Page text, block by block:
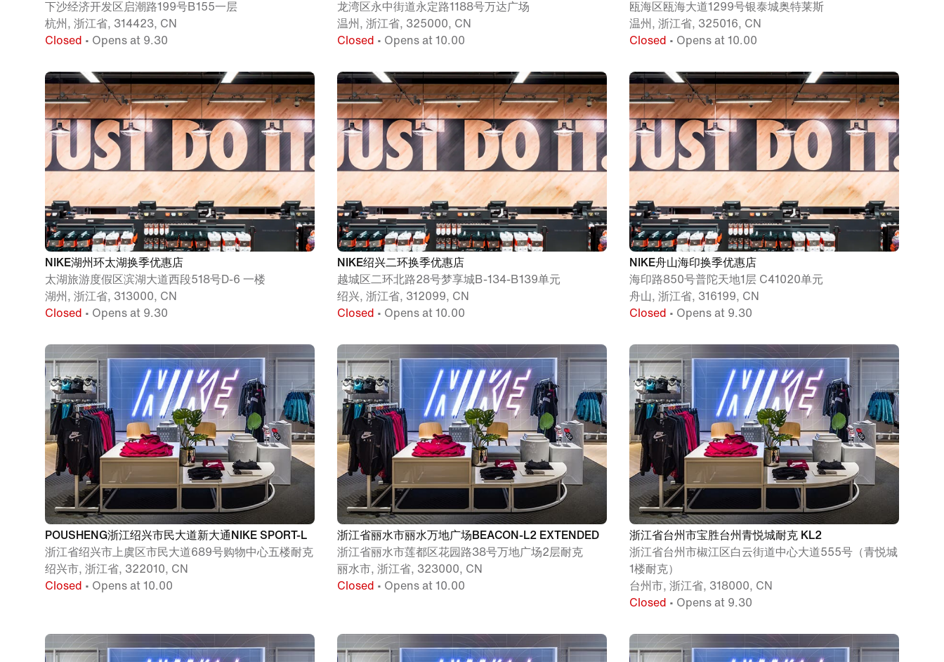
下沙经济开发区启潮路199号B155一层
杭州, 浙江省, 314423, CN
Closed • Opens at 9.30
龙湾区永中街道永定路1188号万达广场
温州, 浙江省, 325000, CN
Closed • Opens at 10.00
瓯海区瓯海大道1299号银泰城奥特莱斯
温州, 浙江省, 325016, CN
Closed • Opens at 10.00
NIKE湖州环太湖换季优惠店
太湖旅游度假区滨湖大道西段518号D-6 一楼
湖州, 浙江省, 313000, CN
Closed • Opens at 9.30
NIKE绍兴二环换季优惠店
越城区二环北路28号梦享城B-134-B139单元
绍兴, 浙江省, 312099, CN
Closed • Opens at 10.00
NIKE舟山海印换季优惠店
海印路850号普陀天地1层 C41020单元
舟山, 浙江省, 316199, CN
Closed • Opens at 9.30
POUSHENG浙江绍兴市民大道新大通NIKE SPORT-L
浙江省绍兴市上虞区市民大道689号购物中心五楼耐克
绍兴市, 浙江省, 322010, CN
Closed • Opens at 10.00
浙江省丽水市丽水万地广场BEACON-L2 EXTENDED
浙江省丽水市莲都区花园路38号万地广场2层耐克
丽水市, 浙江省, 323000, CN
Closed • Opens at 10.00
浙江省台州市宝胜台州青悦城耐克 KL2
浙江省台州市椒江区白云街道中心大道555号（青悦城
1楼耐克）
台州市, 浙江省, 318000, CN
Closed • Opens at 9.30